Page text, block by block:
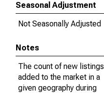
Seasonal Adjustment
Not Seasonally Adjusted
Notes
The count of new listings
added to the market in a
given geography during